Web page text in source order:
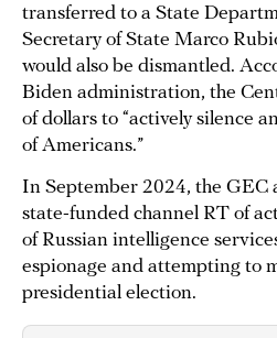
transferred to a State
Secretary of State Marco
would also be dismantled.
Biden administration, the
of dollars to “actively silence
of Americans.”
In September 2024, the GEC
state-funded channel RT of
of Russian intelligence
espionage and attempting to
presidential election.